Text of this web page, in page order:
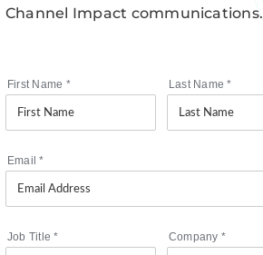
Channel Impact communications.
First Name * Last Name*
Email*
Job Title* Company *